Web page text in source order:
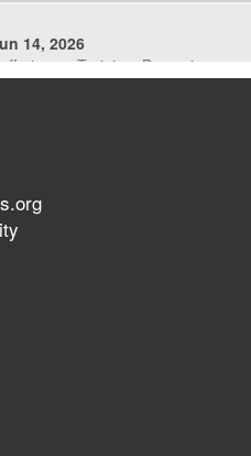
14, 2026
as Training: Becoming
747 Dream Revealed What
to MorningStar